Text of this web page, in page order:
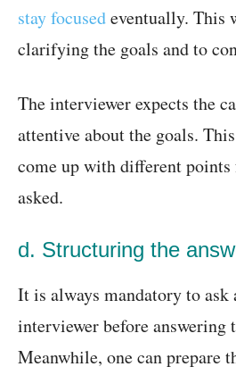
stay focusedeventually. This
clarifying the goals and to
The interviewer expects the
attentive about the goals.
come up with different
asked.
d. Structuring the
It is always mandatory to ask
interviewer before answering
Meanwhile, one can prepare